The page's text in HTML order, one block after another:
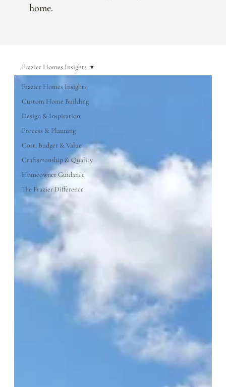
home.
Frazier Homes Insights
Custom Home Building
Design & Inspiration
Process & Planning
Cost, Budget & Value
Craftsmanship & Quality
Homeowner Guidance
The Frazier Difference
Frazier Homes Insights